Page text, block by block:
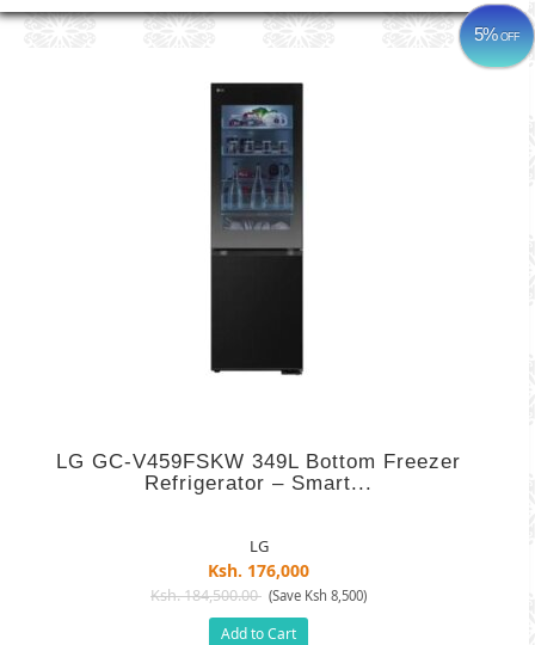
5%OFF
LG GC-V459FSKW 349L Bottom Freezer
Refrigerator – Smart...
LG
Ksh. 176,000
Ksh. 184,500.00 (Save Ksh 8,500)
Add to Cart